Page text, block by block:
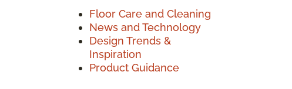
Floor Care and Cleaning
News and Technology
Design Trends &
Inspiration
Product Guidance